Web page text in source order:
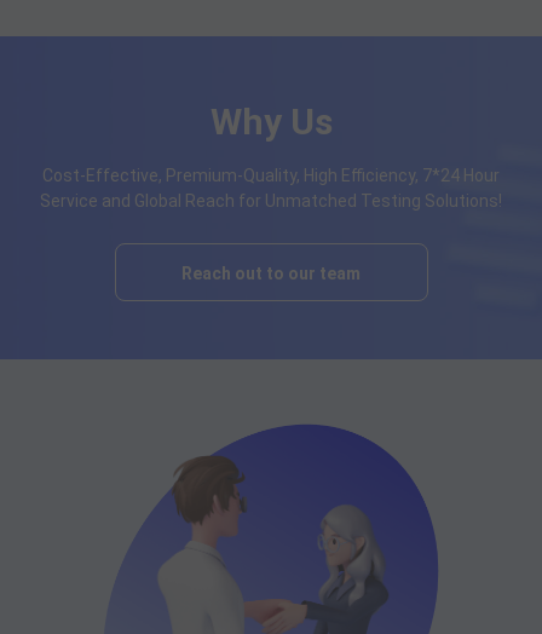
Why Us
Cost-Effective, Premium-Quality, High Efficiency, 7*24 Hour
Service and Global Reach for Unmatched Testing Solutions!
Reach out to our team